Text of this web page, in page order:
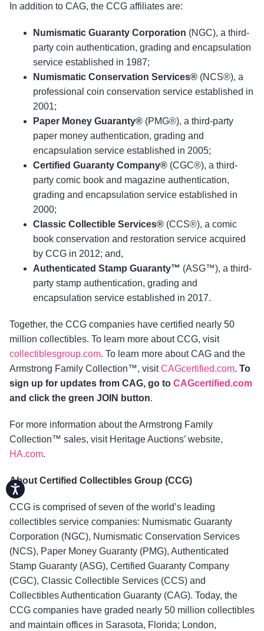
Accessibility
In addition to CAG, the CCG affiliates are:
Numismatic Guaranty Corporation (NGC), a third-
party coin authentication, grading and encapsulation
service established in 1987;
Numismatic Conservation Services® (NCS®), a
professional coin conservation service established in
2001;
Paper Money Guaranty® (PMG®), a third-party
paper money authentication, grading and
encapsulation service established in 2005;
Certified Guaranty Company® (CGC®), a third-
party comic book and magazine authentication,
grading and encapsulation service established in
2000;
Classic Collectible Services® (CCS®), a comic
book conservation and restoration service acquired
by CCG in 2012; and,
Authenticated Stamp Guaranty™ (ASG™), a third-
party stamp authentication, grading and
encapsulation service established in 2017.
Together, the CCG companies have certified nearly 50
million collectibles. To learn more about CCG, visit
collectiblesgroup.com. To learn more about CAG and the
Armstrong Family Collection™, visitCAGcertified.com. To
sign up for updates from CAG, go to CAGcertified.com
and click the green JOIN button.
For more information about the Armstrong Family
Collection™ sales, visit Heritage Auctions’ website,
HA.com.
About Certified Collectibles Group (CCG)
CCG is comprised of seven of the world’s leading
collectibles service companies: Numismatic Guaranty
Corporation (NGC), Numismatic Conservation Services
(NCS), Paper Money Guaranty (PMG), Authenticated
Stamp Guaranty (ASG), Certified Guaranty Company
(CGC), Classic Collectible Services (CCS) and
Collectibles Authentication Guaranty (CAG). Today, the
CCG companies have graded nearly 50 million collectibles
and maintain offices in Sarasota, Florida; London,